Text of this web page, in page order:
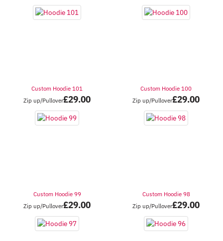
Custom Hoodie 101
Zip up/Pullover£29.00
Custom Hoodie 100
Zip up/Pullover£29.00
Custom Hoodie 99
Zip up/Pullover£29.00
Custom Hoodie 98
Zip up/Pullover£29.00